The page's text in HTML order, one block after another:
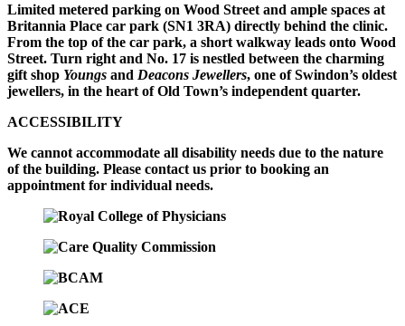
Limited metered parking on Wood Street and ample spaces at
Britannia Place car park (SN1 3RA) directly behind the clinic.
From the top of the car park, a short walkway leads onto Wood
Street. Turn right and No. 17 is nestled between the charming
gift shop Youngs and Deacons Jewellers, one of Swindon’s oldest
jewellers, in the heart of Old Town’s independent quarter.
ACCESSIBILITY
We cannot accommodate all disability needs due to the nature
of the building. Please contact us prior to booking an
appointment for individual needs.